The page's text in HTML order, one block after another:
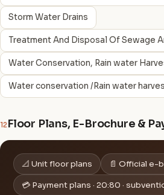
Storm Water Drains
Treatment And Disposal Of Sewage
Water Conservation, Rain water
Water conservation /Rain water
12Floor Plans, E-Brochure &
📐 Unit floor plans 📄 Official e-
💳 Payment plans · 20:80 ·